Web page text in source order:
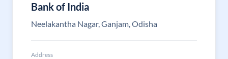
Bank of India
Neelakantha Nagar, Ganjam, Odisha
Address